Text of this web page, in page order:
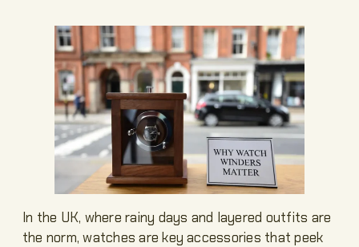
In the UK, where rainy days and layered outfits are
the norm, watches are key accessories that peek